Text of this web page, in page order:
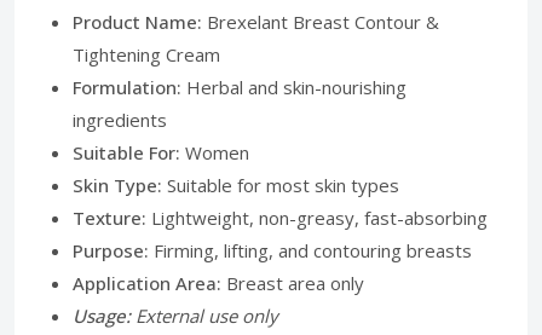
Product Name: Brexelant Breast Contour &
Tightening Cream
Formulation: Herbal and skin-nourishing
ingredients
Suitable For: Women
Skin Type: Suitable for most skin types
Texture: Lightweight, non-greasy, fast-absorbing
Purpose: Firming, lifting, and contouring breasts
Application Area: Breast area only
Usage:External use only